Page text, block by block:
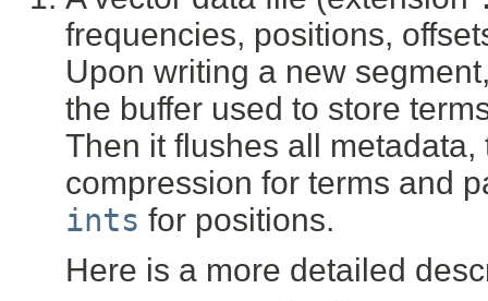
frequencies, positions,
Upon writing a new
the buffer used to store
Then it flushes all
compression for terms and
ints for positions.
Here is a more detailed